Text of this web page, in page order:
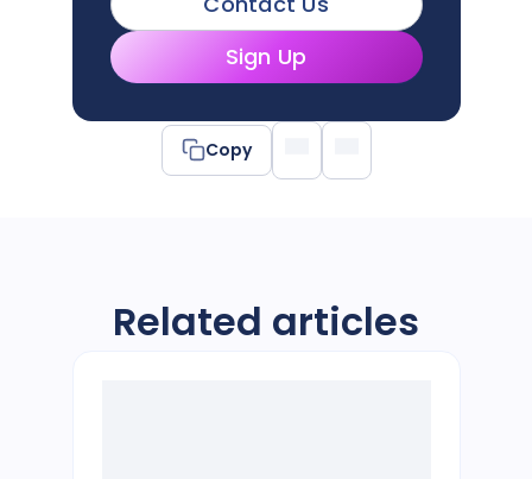
Sign Up
Copy
Related articles